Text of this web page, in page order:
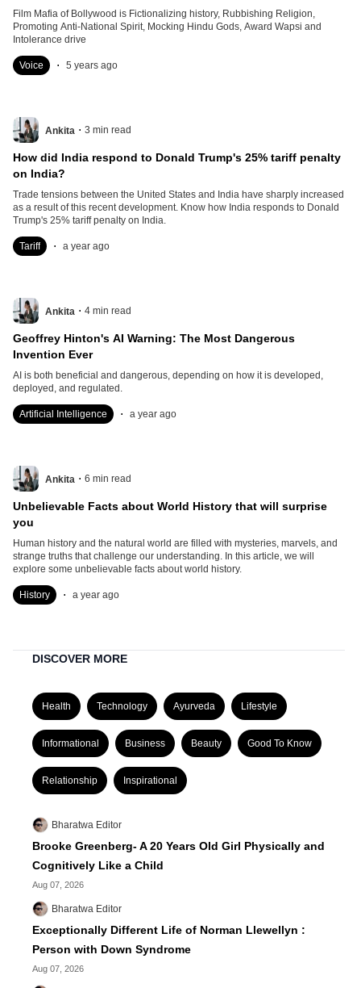
Film Mafia of Bollywood is Fictionalizing history, Rubbishing Religion,
Promoting Anti-National Spirit, Mocking Hindu Gods, Award Wapsi and
Intolerance drive
Voice . 5 years ago
Ankita . 3 min read
How did India respond to Donald Trump's 25% tariff penalty
on India?
Trade tensions between the United States and India have sharply increased
as a result of this recent development. Know how India responds to Donald
Trump's 25% tariff penalty on India.
Tariff . a year ago
Ankita . 4 min read
Geoffrey Hinton's AI Warning: The Most Dangerous
Invention Ever
AI is both beneficial and dangerous, depending on how it is developed,
deployed, and regulated.
Artificial Intelligence . a year ago
Ankita . 6 min read
Unbelievable Facts about World History that will surprise
you
Human history and the natural world are filled with mysteries, marvels, and
strange truths that challenge our understanding. In this article, we will
explore some unbelievable facts about world history.
History . a year ago
DISCOVER MORE
Health Technology Ayurveda Lifestyle
Informational Business Beauty Good To Know
Relationship Inspirational
Bharatwa Editor
Brooke Greenberg- A 20 Years Old Girl Physically and
Cognitively Like a Child
Aug 07, 2026
Bharatwa Editor
Exceptionally Different Life of Norman Llewellyn :
Person with Down Syndrome
Aug 07, 2026